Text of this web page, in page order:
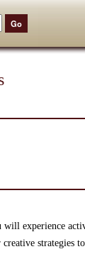
will experience
strategies